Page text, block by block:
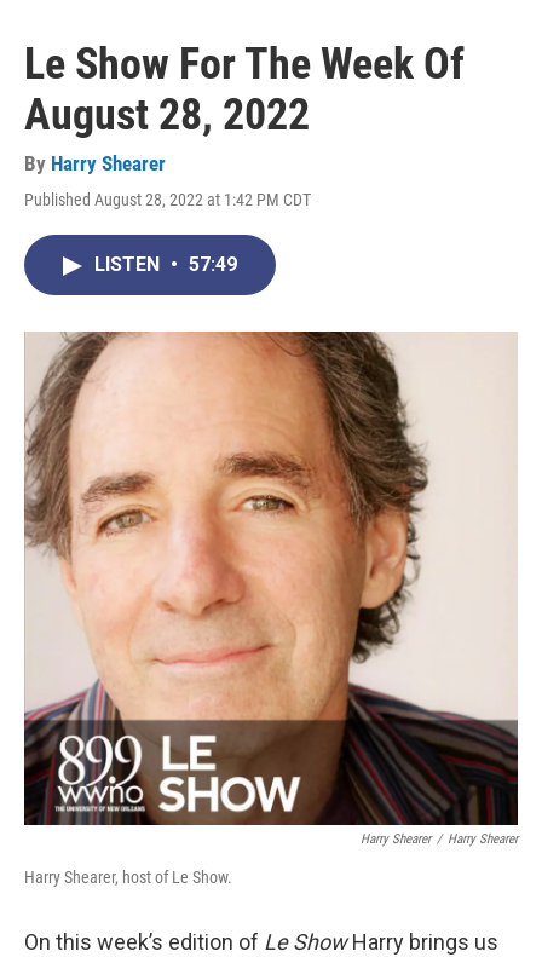
Le Show For The Week Of
August 28, 2022
By Harry Shearer
Published August 28, 2022 at 1:42 PM CDT
LISTEN • 57:49
Harry Shearer / Harry Shearer
Harry Shearer, host of Le Show.
On this week’s edition of Le ShowHarry brings us